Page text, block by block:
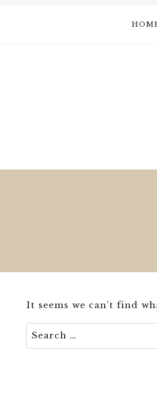
It seems we can’t find
Search
for: